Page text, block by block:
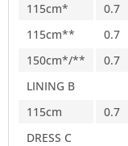
115cm*
0.7
115cm**
0.7
150cm*/**
0.7
LINING B
115cm
0.7
DRESS C